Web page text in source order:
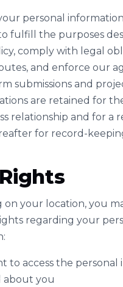
personal
fulfill the purposes
comply with legal
and enforce our
submissions and
are retained for
relationship and for a
for record-
on your location, you
regarding your
to access the personal
about you